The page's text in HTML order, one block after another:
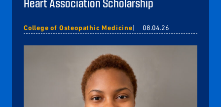
Heart Association Scholarship
College of Osteopathic Medicine 08.04.26